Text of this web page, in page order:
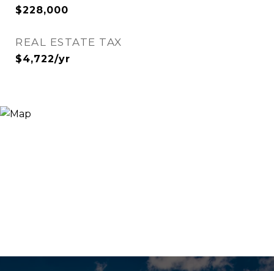
$228,000
REAL ESTATE TAX
$4,722/yr